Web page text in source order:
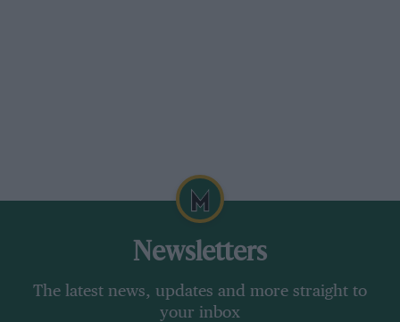
Newsletters
The latest news, updates and more straight to
your inbox